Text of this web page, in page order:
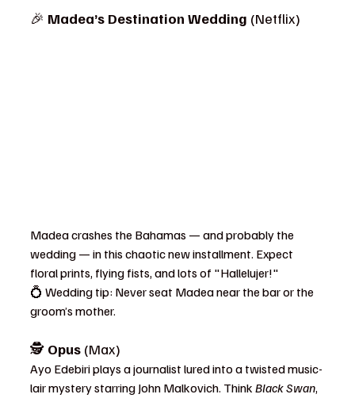
🎉 Madea’s Destination Wedding (Netflix)
Madea crashes the Bahamas — and probably the
wedding — in this chaotic new installment. Expect
floral prints, flying fists, and lots of "Hallelujer!"
💍 Wedding tip: Never seat Madea near the bar or the
groom’s mother.
🕵️ Opus (Max)
Ayo Edebiri plays a journalist lured into a twisted music-
lair mystery starring John Malkovich. Think Black Swan,